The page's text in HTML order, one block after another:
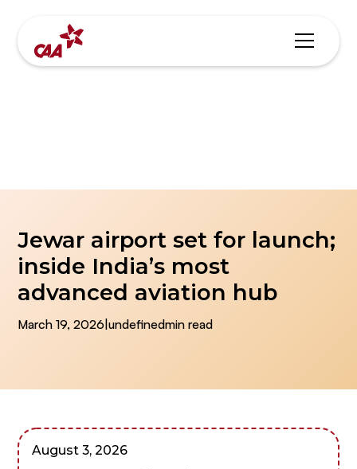
Jewar airport set for launch;
inside India’s most
advanced aviation hub
March 19, 2026|undefinedmin read
August 3, 2026